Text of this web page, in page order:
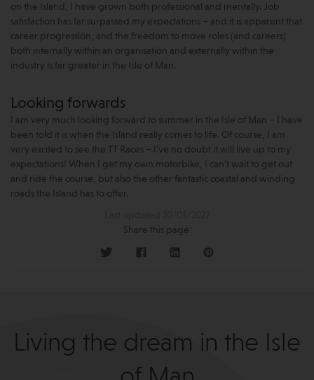
on the Island, I have grown both professional and mentally. Job
satisfaction has far surpassed my expectations – and it is apparent that
career progression, and the freedom to move roles (and careers)
both internally within an organisation and externally within the
industry is far greater in the Isle of Man.
Looking forwards
I am very much looking forward to summer in the Isle of Man – I have
been told it is when the Island really comes to life. Of course, I am
very excited to see the TT Races – I’ve no doubt it will live up to my
expectations! When I get my own motorbike, I can’t wait to get out
and ride the course, but also the other fantastic coastal and winding
roads the Island has to offer.
Share this page:
Living the dream in the Isle